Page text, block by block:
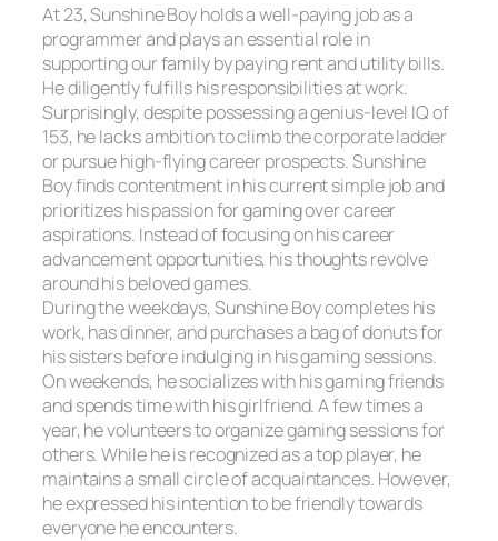
At 23, Sunshine Boy holds a well-paying job as a
programmer and plays an essential role in
supporting our family by paying rent and utility bills.
He diligently fulfills his responsibilities at work.
Surprisingly, despite possessing a genius-level IQ of
153, he lacks ambition to climb the corporate ladder
or pursue high-flying career prospects. Sunshine
Boy finds contentment in his current simple job and
prioritizes his passion for gaming over career
aspirations. Instead of focusing on his career
advancement opportunities, his thoughts revolve
around his beloved games.
During the weekdays, Sunshine Boy completes his
work, has dinner, and purchases a bag of donuts for
his sisters before indulging in his gaming sessions.
On weekends, he socializes with his gaming friends
and spends time with his girlfriend. A few times a
year, he volunteers to organize gaming sessions for
others. While he is recognized as a top player, he
maintains a small circle of acquaintances. However,
he expressed his intention to be friendly towards
everyone he encounters.